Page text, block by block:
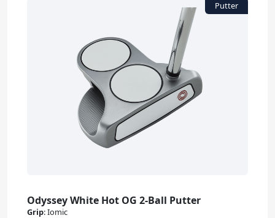
Odyssey White Hot OG 2-Ball Putter
Grip:Iomic